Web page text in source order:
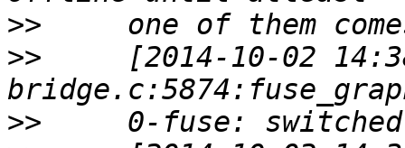
>>
>>
[2014-10-02
>>